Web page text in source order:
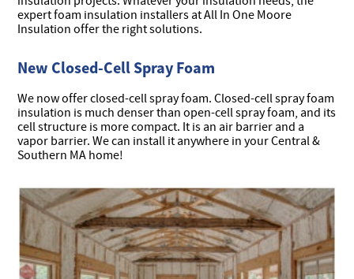
expert foam insulation installers at All In One Moore
Insulation offer the right solutions.
New Closed-Cell Spray Foam
We now offer closed-cell spray foam. Closed-cell spray foam
insulation is much denser than open-cell spray foam, and its
cell structure is more compact. It is an air barrier and a
vapor barrier. We can install it anywhere in your Central &
Southern MA home!